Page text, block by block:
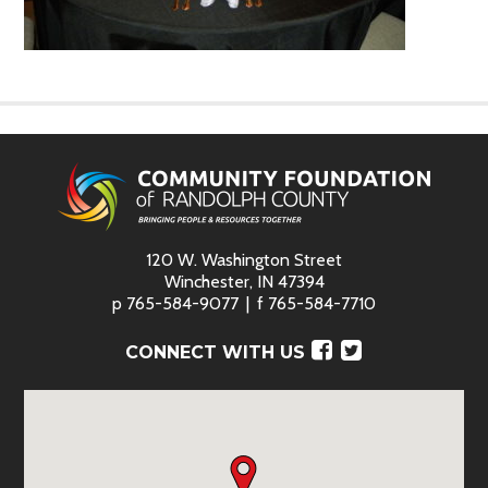
120 W. Washington Street
Winchester, IN 47394
p 765-584-9077 f 765-584-7710
CONNECT WITH US Facebook
Twitter